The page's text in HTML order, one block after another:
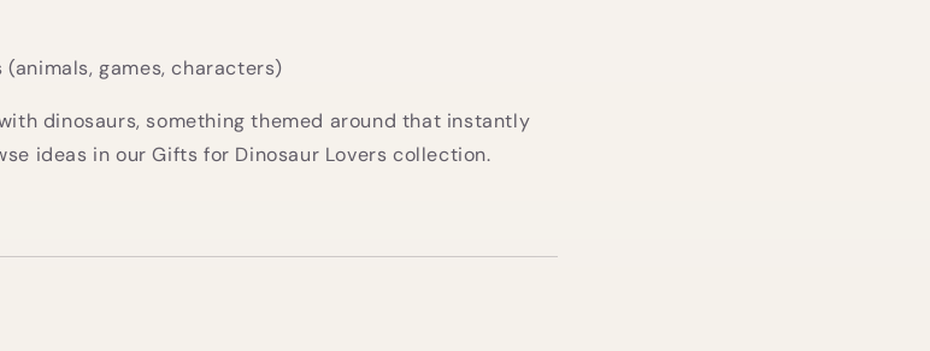
games, characters)
dinosaurs, something themed around that instantly
ideas in ourGifts for Dinosaur Lovers collection.